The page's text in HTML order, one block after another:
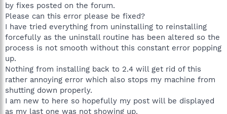
by fixes posted on the forum.
Please can this error please be fixed?
I have tried everything from uninstalling to reinstalling
forcefully as the uninstall routine has been altered so the
process is not smooth without this constant error popping
up.
Nothing from installing back to 2.4 will get rid of this
rather annoying error which also stops my machine from
shutting down properly.
I am new to here so hopefully my post will be displayed
as my last one was not showing up.